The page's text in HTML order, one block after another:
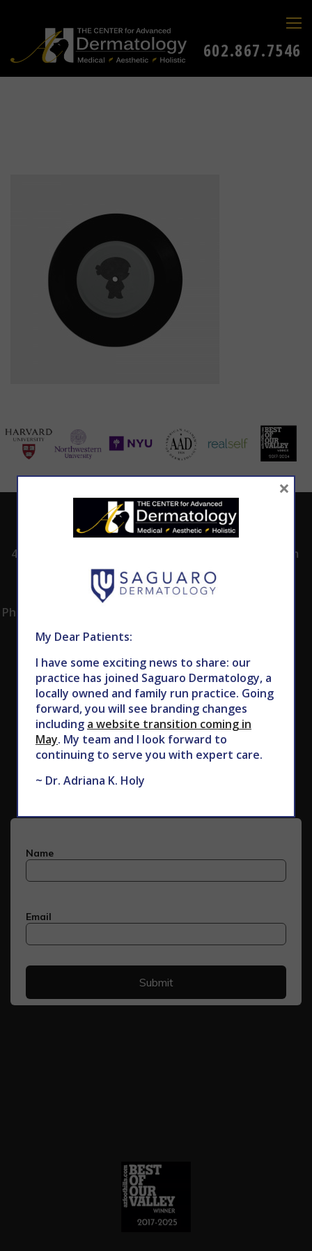
602.867.7546
4530 East Shea
Phoenix, AZ 85028
CALL TODAY TO
SCHEDULE AN
602.867.7546
8:00am -5:00pm
Subscribe to Our Newsletter
My Dear Patients:
I have some exciting news to share: our
practice has joined Saguaro Dermatology, a
locally owned and family run practice. Going
forward, you will see branding changes
including a website transition coming in
May. My team and I look forward to
continuing to serve you with expert care.
~ Dr. Adriana K. Holy
×